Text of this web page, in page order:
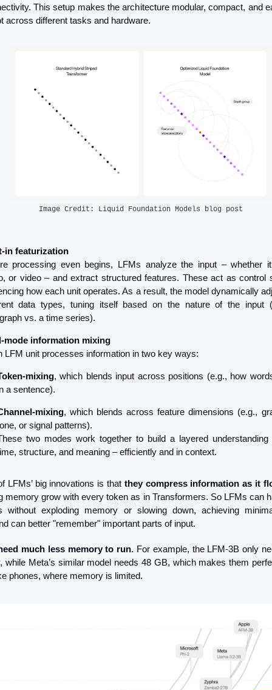
This setup makes the architecture modular, compact, and
across different tasks and hardware.
Image Credit: Liquid Foundation Models blog post
in featurization
processing even begins, LFMs analyze the input – whether
or video – and extract structured features. These act as control
how each unit operates. As a result, the model dynamically
data types, tuning itself based on the nature of the input
vs. a time series).
mode information mixing
LFM unit processes information in two key ways:
mixing, which blends input across positions (e.g., how
a sentence).
mixing, which blends across feature dimensions (e.g.,
or signal patterns).
two modes work together to build a layered understanding
structure, and meaning – efficiently and in context.
LFMs’ big innovations is that they compress information as it
memory grow with every token as in Transformers. So LFMs can
without exploding memory or slowing down, achieving
can better "remember" important parts of input.
much less memory to run. For example, the LFM-3B only
while Meta’s similar model needs 48 GB, which makes them
phones, where memory is limited.